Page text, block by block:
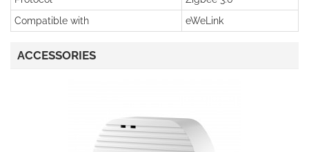
Compatible with
eWeLink
ACCESSORIES